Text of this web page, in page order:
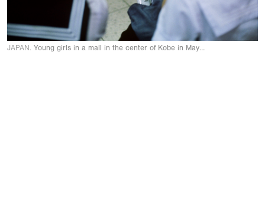
JAPAN. Young girls in a mall in the center of Kobe in May 1999